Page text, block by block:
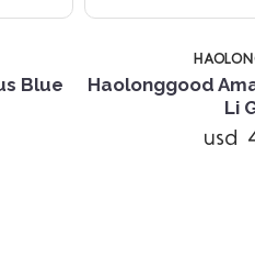
Blue
Haolonggood
Li
usd